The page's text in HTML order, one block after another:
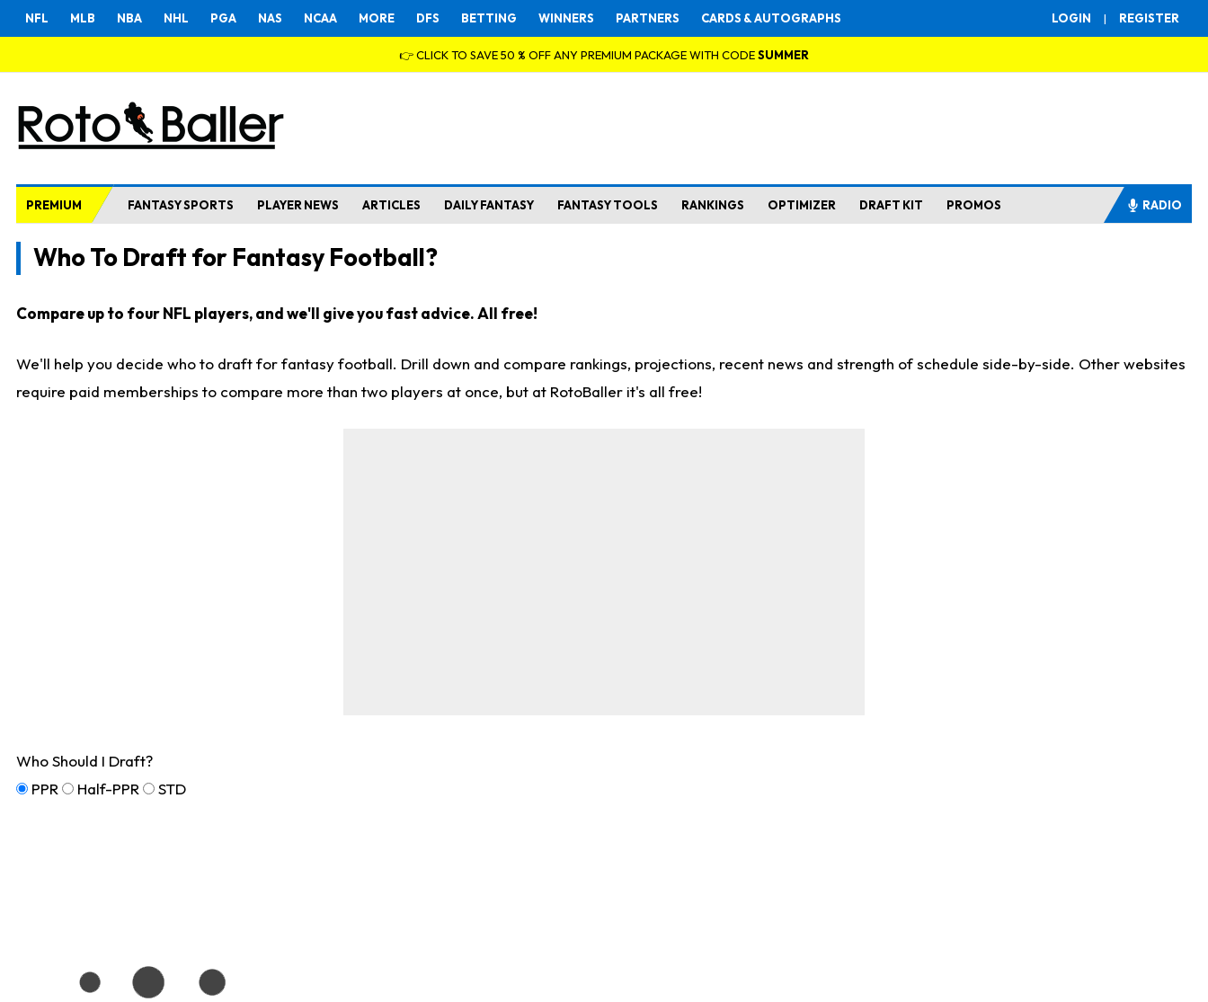
LOGIN | REGISTER
NFL MLB NBA NHL PGA NAS NCAA MORE DFS BETTING WINNERS PARTNERS CARDS & AUTOGRAPHS
👉 CLICK TO SAVE 50 % OFF ANY PREMIUM PACKAGE WITH CODESUMMER
PREMIUM FANTASY SPORTS PLAYER NEWS ARTICLES DAILY FANTASY FANTASY TOOLS RANKINGS OPTIMIZER DRAFT KIT PROMOS RADIO
Who To Draft for Fantasy Football?
Compare up to four NFL players, and we'll give you fast advice. All free!
We'll help you decide who to draft for fantasy football. Drill down and compare rankings, projections, recent news and strength of schedule side-by-side. Other websites
require paid memberships to compare more than two players at once, but at RotoBaller it's all free!
Who Should I Draft?
PPR
Half-PPR STD